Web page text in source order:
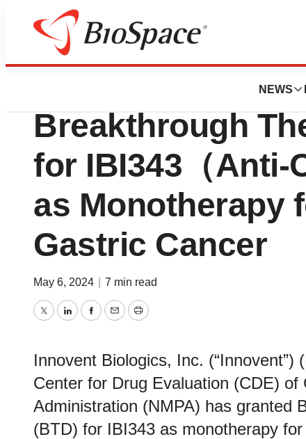
NEWS
Biotech Bay
Innovent
Breakthrough
for IBI343（Anti-
as Monotherapy
Gastric Cancer
May 6, 2024 7 min read
TwitterLinkedInFacebook
EmailPrint
Innovent Biologics, Inc.
Center for Drug Evaluation (CDE) of
Administration (NMPA) has granted
(BTD) for IBI343 as monotherapy